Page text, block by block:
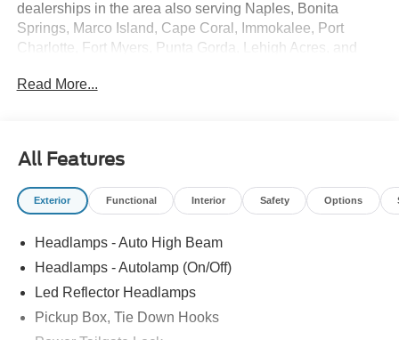
dealerships in the area also serving Naples, Bonita
Springs, Marco Island, Cape Coral, Immokalee, Port
Charlotte, Fort Myers, Punta Gorda, Lehigh Acres, and
showroom, you'll know our commitment to Customer
vehicle. Whether you need to Purchase, Finance, or
Service a New or Pre-Owned Ford, youâve come to the
right place Prices do not include Dealer installed options
$599.50 dealer fee and $299.50 electronic registration
filing fee. Contact Dealer for Details. Price includes:
Read More...
All Features
Exterior Functional Interior Safety Options
Headlamps - Auto High Beam
Headlamps - Autolamp (On/Off)
Led Reflector Headlamps
Pickup Box, Tie Down Hooks